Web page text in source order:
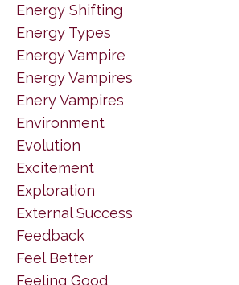
Energy Shifting
Energy Types
Energy Vampire
Energy Vampires
Enery Vampires
Environment
Evolution
Excitement
Exploration
External Success
Feedback
Feel Better
Feeling Good